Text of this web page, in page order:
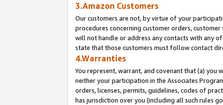
3.Amazon Customers
Our customers are not, by virtue of your
procedures concerning customer orders,
will not handle or address any contacts with any
state that those customers must follow contact
4.Warranties
You represent, warrant, and covenant that (a) you
neither your participation in the Associates
orders, licenses, permits, guidelines, codes of
has jurisdiction over you (including all such rules